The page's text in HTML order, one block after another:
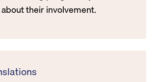
their involvement.